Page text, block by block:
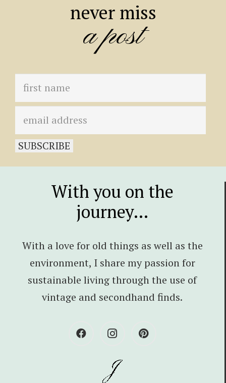
never miss
a post
With you on the
journey…
With a love for old things as well as the
environment, I share my passion for
sustainable living through the use of
vintage and secondhand finds.